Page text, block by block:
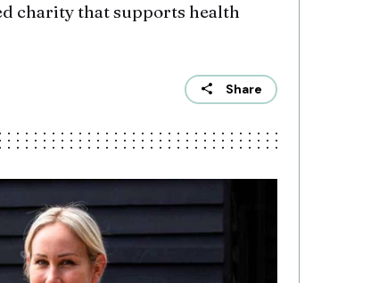
charity that supports health
Share